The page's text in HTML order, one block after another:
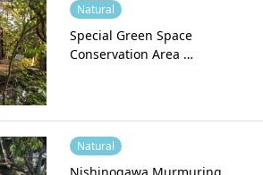
Natural
Special Green Space
Conservation Area …
Natural